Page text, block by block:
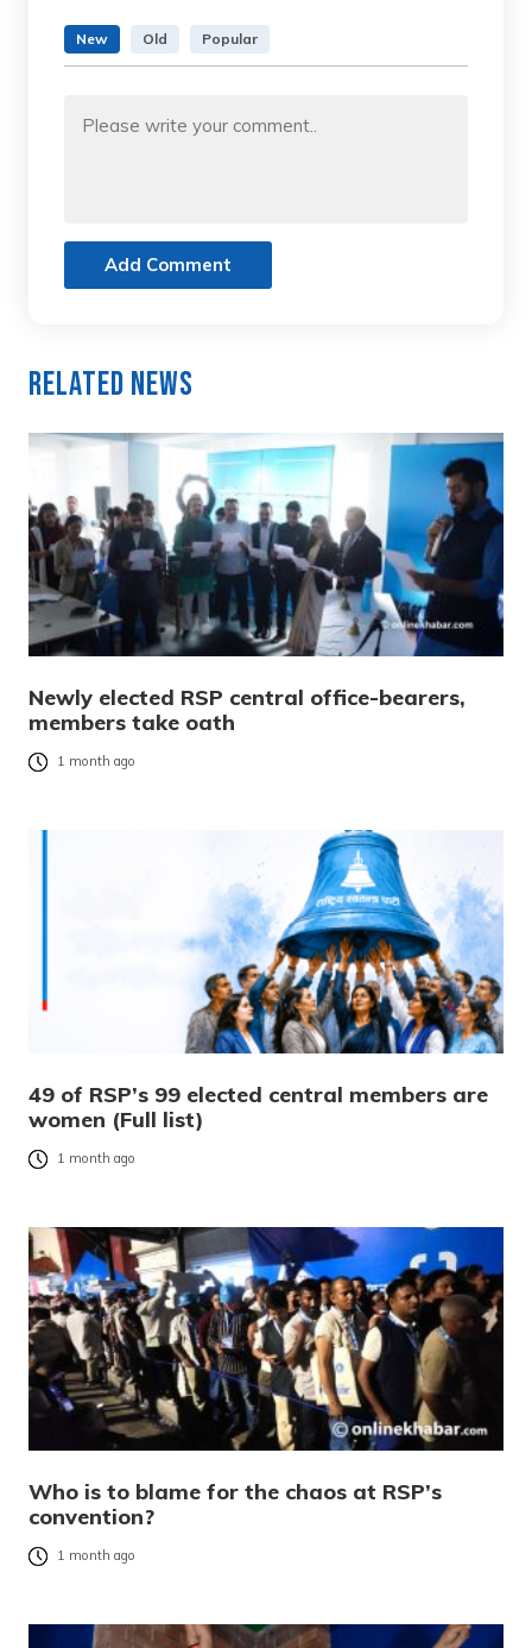
New Old Popular
Add Comment
Related News
Newly elected RSP central office-bearers,
members take oath
1 month ago
49 of RSP’s 99 elected central members are
women (Full list)
1 month ago
Who is to blame for the chaos at RSP’s
convention?
1 month ago